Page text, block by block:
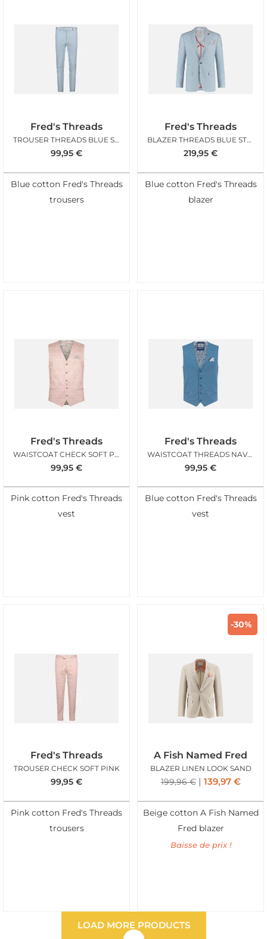
Fred's Threads
TROUSER THREADS BLUE STRUCTURE
99,95 €
Blue cotton Fred's Threads
trousers
Fred's Threads
BLAZER THREADS BLUE STRUCTURE
219,95 €
Blue cotton Fred's Threads
blazer
Fred's Threads
WAISTCOAT CHECK SOFT PINK
99,95 €
Pink cotton Fred's Threads
vest
Fred's Threads
WAISTCOAT THREADS NAVY STRUCTURE
99,95 €
Blue cotton Fred's Threads
vest
Fred's Threads
TROUSER CHECK SOFT PINK
99,95 €
Pink cotton Fred's Threads
trousers
-30%
A Fish Named Fred
BLAZER LINEN LOOK SAND
199,96€ 139,97 €
Beige cotton A Fish Named
Fred blazer
Baisse de prix !
LOAD MORE PRODUCTS